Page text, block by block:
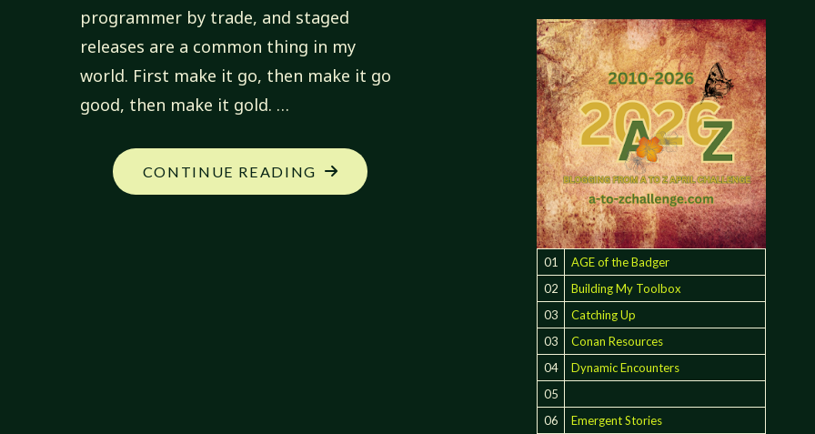
01
AGE of the Badger
02
Building My Toolbox
03
Catching Up
03
Conan Resources
04
Dynamic Encounters
05
06
Emergent Stories
programmer by trade, and staged
releases are a common thing in my
world. First make it go, then make it go
good, then make it gold. …
CONTINUE READING "UPDATED
RELEASE